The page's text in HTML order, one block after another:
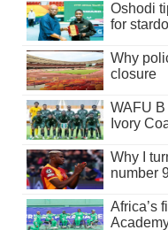
Oshodi
for
Why
closure
WAFU
Ivory
Why I
number
Africa’s